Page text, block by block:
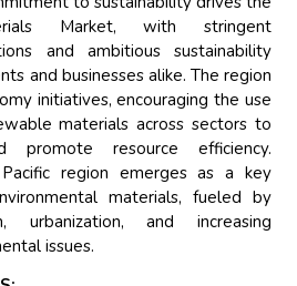
Market, with stringent
and ambitious sustainability
and businesses alike. The region
initiatives, encouraging the use
materials across sectors to
promote resource efficiency.
region emerges as a key
materials, fueled by
urbanization, and increasing
issues.